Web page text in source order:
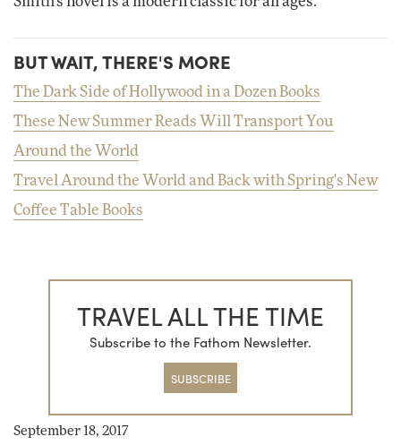
BUT WAIT, THERE'S MORE
The Dark Side of Hollywood in a Dozen Books
These New Summer Reads Will Transport You
Around the World
Travel Around the World and Back with Spring's New
Coffee Table Books
TRAVEL ALL THE TIME
Subscribe to the Fathom Newsletter.
SUBSCRIBE
September 18, 2017